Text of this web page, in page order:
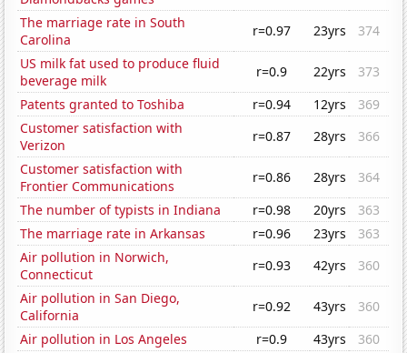
The marriage rate in South
Carolina
r=0.97 23yrs
374
US milk fat used to produce fluid
beverage milk
r=0.9 22yrs
373
Patents granted to Toshiba
r=0.94 12yrs
369
Customer satisfaction with
Verizon
r=0.87 28yrs
366
Customer satisfaction with
Frontier Communications
r=0.86 28yrs
364
The number of typists in Indiana
r=0.98 20yrs
363
The marriage rate in Arkansas
r=0.96 23yrs
363
Air pollution in Norwich,
Connecticut
r=0.93 42yrs
360
Air pollution in San Diego,
California
r=0.92 43yrs
360
Air pollution in Los Angeles
r=0.9 43yrs
360